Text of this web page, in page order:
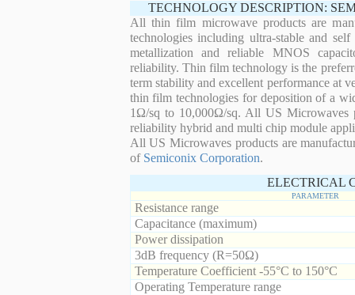
TECHNOLOGY DESCRIPTION:
All thin film microwave products are
technologies including ultra-stable and
metallization and reliable MNOS
reliability. Thin film technology is the
term stability and excellent performance at
thin film technologies for deposition of a
1Ω/sq to 10,000Ω/sq. All US Microwaves
reliability hybrid and multi chip module
All US Microwaves products are
of Semiconix Corporation.
ELECTRICAL
PARAMETER
Resistance range
Capacitance (maximum)
Power dissipation
3dB frequency (R=50Ω)
Temperature Coefficient -55°C to 150°C
Operating Temperature range